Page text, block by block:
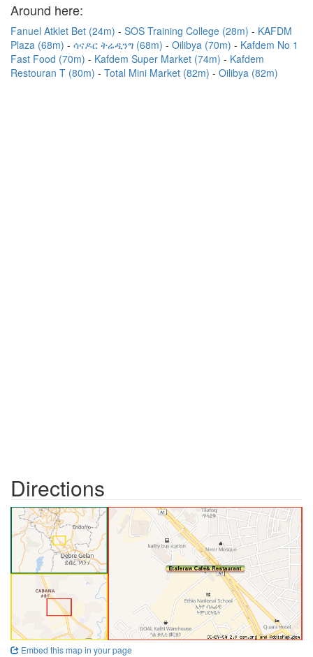
Around here:
Fanuel Atklet Bet (24m) SOS Training College (28m)
KAFDM
Plaza (68m)
ሳናዶር ትሬዲንግ (68m) Oilibya (70m)
Kafdem No 1
Fast Food (70m)
Kafdem Super Market (74m)
Kafdem
Restouran T (80m)
Total Mini Market (82m) Oilibya (82m)
Directions
Embed this map in your page